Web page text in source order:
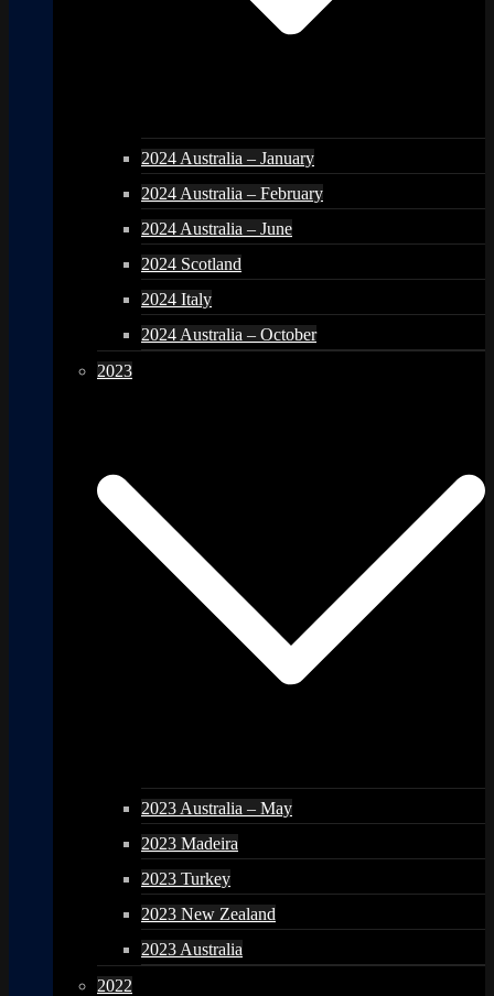
2024 Australia – January
2024 Australia – February
2024 Australia – June
2024 Scotland
2024 Italy
2024 Australia – October
2023
2023 Australia – May
2023 Madeira
2023 Turkey
2023 New Zealand
2023 Australia
2022